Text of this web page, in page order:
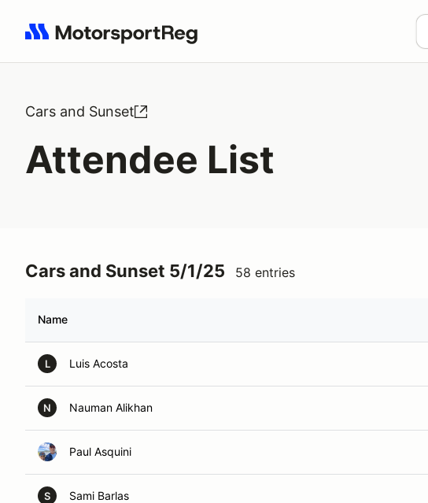
Search results: No search term
Cars and Sunset
Attendee List
Cars and Sunset 5/1/25 58 entries
Name
L Luis Acosta
N Nauman Alikhan
Paul Asquini
S Sami Barlas